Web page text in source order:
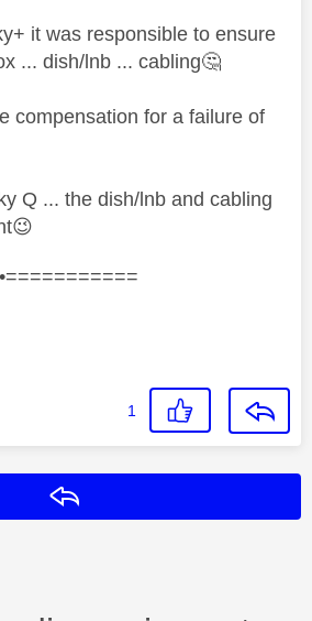
it was responsible to ensure
... dish/lnb ... cabling🤔
compensation for a failure of
Q ... the dish/lnb and cabling
😉
1